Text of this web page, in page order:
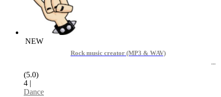
NEW
Rock music creator (MP3 & WAV)
(5.0)
4 |
Dance